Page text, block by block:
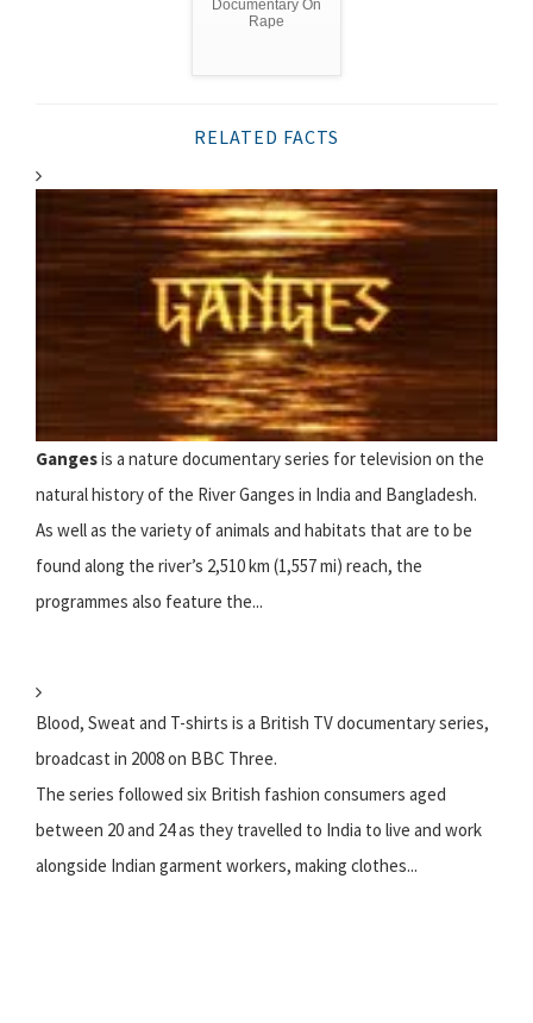
Documentary On
Rape
RELATED FACTS
Gangesis a nature documentary series for television on the
natural history of the River Ganges in India and Bangladesh.
As well as the variety of animals and habitats that are to be
found along the river’s 2,510 km (1,557 mi) reach, the
programmes also feature the...
Blood, Sweat and T-shirts is a British TV documentary series,
broadcast in 2008 on BBC Three.
The series followed six British fashion consumers aged
between 20 and 24 as they travelled to India to live and work
alongside Indian garment workers, making clothes...